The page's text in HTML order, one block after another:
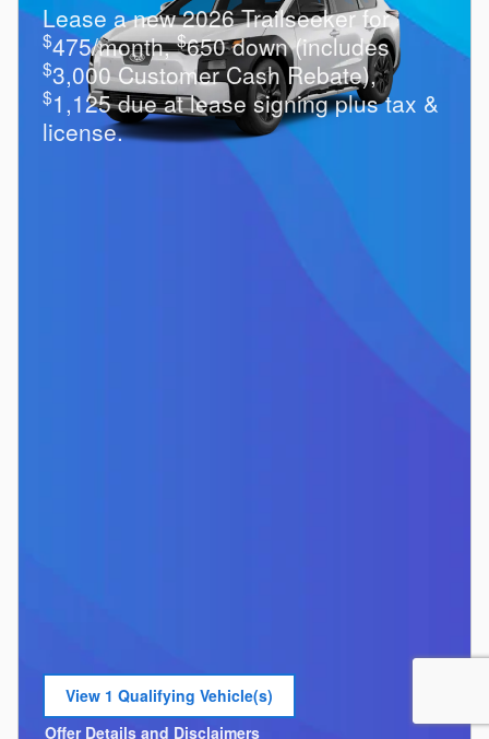
Lease a new 2026 Trailseeker for
$475/month,$650 down (includes
$3,000 Customer Cash Rebate),
$1,125 due at lease signing plus tax &
license.
View 1 Qualifying Vehicle(s)
open in same tab
Offer Details and Disclaimers